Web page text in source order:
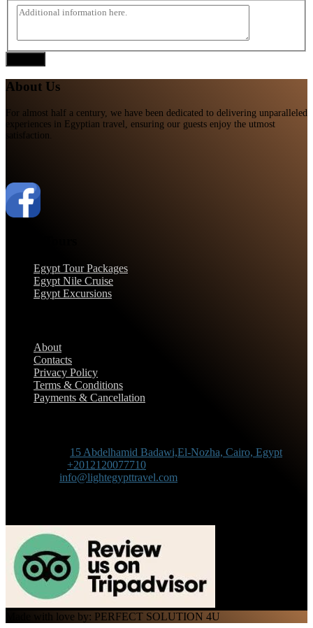
About Us
For almost half a century, we have been dedicated to delivering unparalleled
experiences in Egyptian travel, ensuring our guests enjoy the utmost
satisfaction.
Egypt Tour Packages
Egypt Nile Cruise
Egypt Excursions
About
Contacts
Privacy Policy
Terms & Conditions
Payments & Cancellation
15 Abdelhamid Badawi,El-Nozha, Cairo, Egypt
+2012120077710
info@lightegypttravel.com
Made with love by: PERFECT SOLUTION 4U